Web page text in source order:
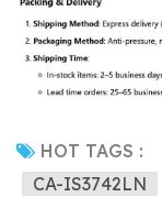
HOT TAGS :
CA-IS3742LN